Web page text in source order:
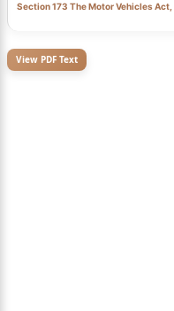
Section 173 The Motor Vehicles Act,
View PDF Text